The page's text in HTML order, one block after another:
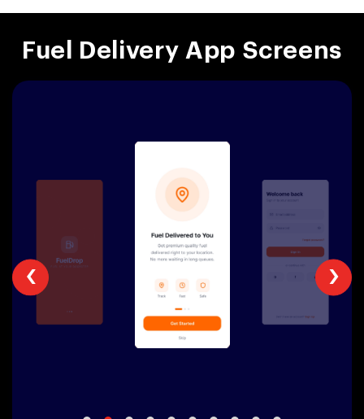
Fuel Delivery App Screens
‹ ›